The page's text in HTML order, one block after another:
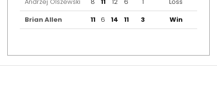
Brian Allen
11 6 14 11 3 Win